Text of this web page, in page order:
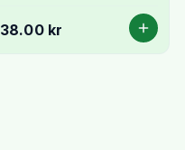
38.00 kr